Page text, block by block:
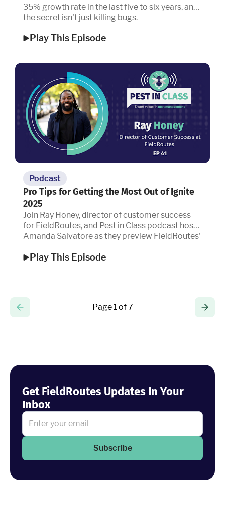
35% growth rate in the last five to six years, and
the secret isn't just killing bugs.
Play This Episode
Podcast
Pro Tips for Getting the Most Out of Ignite
2025
Join Ray Honey, director of customer success
for FieldRoutes, and Pest in Class podcast host
Amanda Salvatore as they preview FieldRoutes'
Play This Episode
Page 1 of 7
Get FieldRoutes Updates In Your
Inbox
Subscribe